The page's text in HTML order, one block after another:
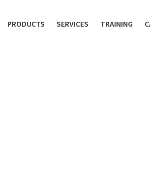
PRODUCTS SERVICES TRAINING